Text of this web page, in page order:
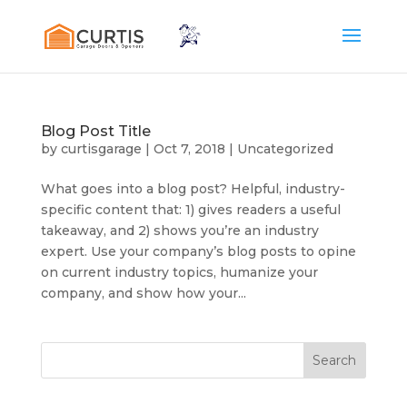
Blog Post Title
by curtisgarage | Oct 7, 2018 | Uncategorized
What goes into a blog post? Helpful, industry-
specific content that: 1) gives readers a useful
takeaway, and 2) shows you’re an industry
expert. Use your company’s blog posts to opine
on current industry topics, humanize your
company, and show how your...